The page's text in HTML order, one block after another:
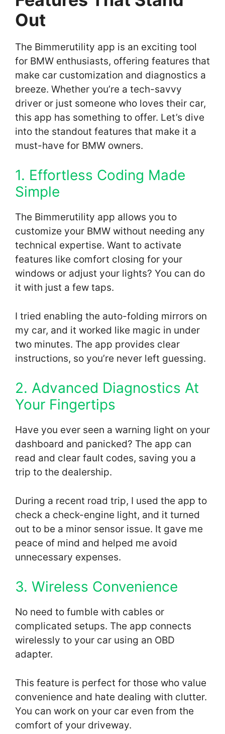
Out
The Bimmerutility app is an exciting tool
for BMW enthusiasts, offering features that
make car customization and diagnostics a
breeze. Whether you’re a tech-savvy
driver or just someone who loves their car,
this app has something to offer. Let’s dive
into the standout features that make it a
must-have for BMW owners.
1. Effortless Coding Made
Simple
The Bimmerutility app allows you to
customize your BMW without needing any
technical expertise. Want to activate
features like comfort closing for your
windows or adjust your lights? You can do
it with just a few taps.
I tried enabling the auto-folding mirrors on
my car, and it worked like magic in under
two minutes. The app provides clear
instructions, so you’re never left guessing.
2. Advanced Diagnostics At
Your Fingertips
Have you ever seen a warning light on your
dashboard and panicked? The app can
read and clear fault codes, saving you a
trip to the dealership.
During a recent road trip, I used the app to
check a check-engine light, and it turned
out to be a minor sensor issue. It gave me
peace of mind and helped me avoid
unnecessary expenses.
3. Wireless Convenience
No need to fumble with cables or
complicated setups. The app connects
wirelessly to your car using an OBD
adapter.
This feature is perfect for those who value
convenience and hate dealing with clutter.
You can work on your car even from the
comfort of your driveway.